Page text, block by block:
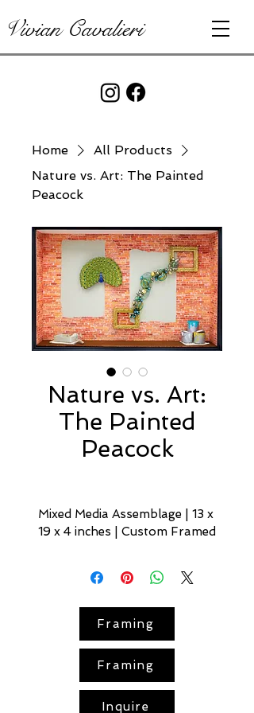
Vivian Cavalieri
Home
All Products
Nature vs. Art: The Painted
Peacock
Nature vs. Art:
The Painted
Peacock
Mixed Media Assemblage | 13 x
19 x 4 inches | Custom Framed
Nature vs. Art series — an
pattern and artistic intent blur.
vignette, a lifelike painted
peacock seems to step out
from a rich red-orange hued
Framing
Framing
Inquire